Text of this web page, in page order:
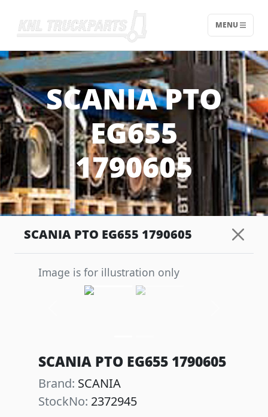
Home - KNL Truckparts
MENU
SCANIA PTO
EG655
1790605
SCANIA PTO EG655 1790605
Image is for illustration only
SCANIA PTO EG655 1790605
Brand: SCANIA
StockNo: 2372945